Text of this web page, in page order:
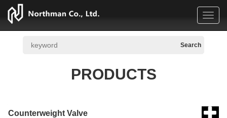
PRODUCTS
Counterweight Valve